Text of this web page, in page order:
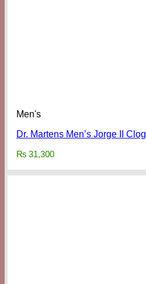
Men's
Dr. Martens Men’s Jorge II Clog
₨ 31,300